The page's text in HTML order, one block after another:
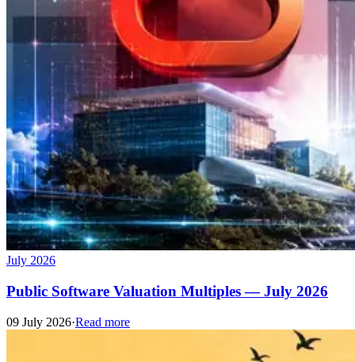
July 2026
Public Software Valuation Multiples — July 2026
09 July 2026·Read more